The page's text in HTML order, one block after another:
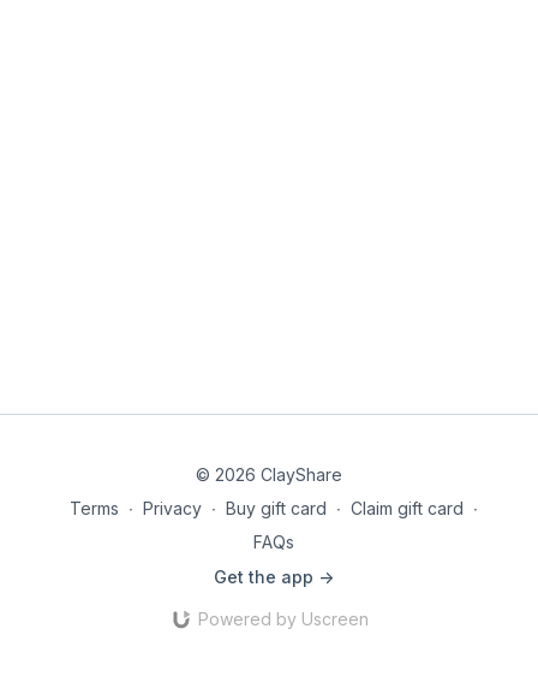
© 2026 ClayShare
Terms ∙ Privacy ∙ Buy gift card ∙ Claim gift card ∙
FAQs
Get the app ->
Powered by Uscreen